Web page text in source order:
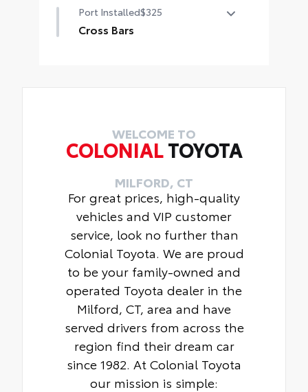
ABS plastic, blackout emblem and
nameplate overlays are engineered
Port Installed$325
Cross Bars
Aerodynamic styling to help
minimize wind noise
WELCOME TO
COLONIALTOYOTA
MILFORD, CT
For great prices, high-quality
vehicles and VIP customer
service, look no further than
Colonial Toyota. We are proud
to be your family-owned and
operated Toyota dealer in the
Milford, CT, area and have
served drivers from across the
region find their dream car
since 1982. At Colonial Toyota
our mission is simple: